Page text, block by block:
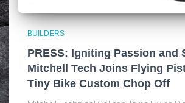
BUILDERS
PRESS: Igniting Passion and
Mitchell Tech Joins Flying
Tiny Bike Custom Chop Off